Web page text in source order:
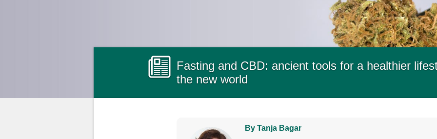
Fasting and CBD: ancient tools for a healthier
the new world
By Tanja Bagar